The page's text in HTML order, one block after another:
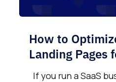
How to
Landing Pages
If you run a SaaS